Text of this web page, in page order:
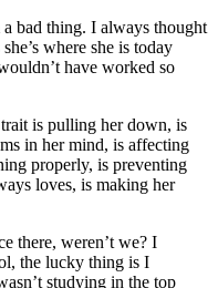
a bad thing. I always thought
where she is today
have worked so
is pulling her down, is
in her mind, is affecting
properly, is preventing
loves, is making her
there, weren’t we? I
the lucky thing is I
studying in the top